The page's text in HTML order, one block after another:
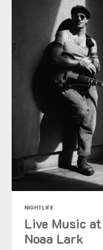
NIGHTLIFE
Live Music
Noaa Lark